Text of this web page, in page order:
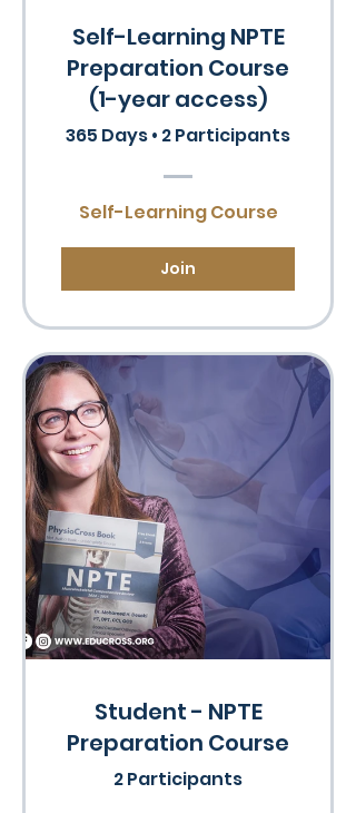
Self-Learning NPTE
Preparation Course
(1-year access)
365 Days• 2 Participants
Self-Learning Course
Join
Student - NPTE
Preparation Course
2 Participants